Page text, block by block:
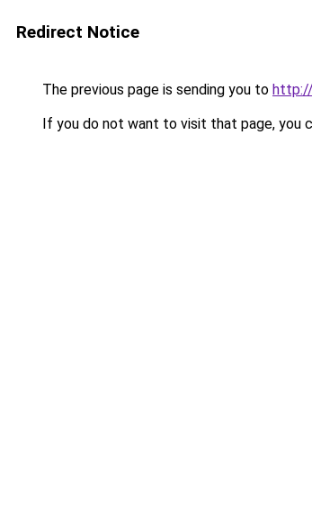
Redirect Notice
The previous page is sending you to
If you do not want to visit that page, you